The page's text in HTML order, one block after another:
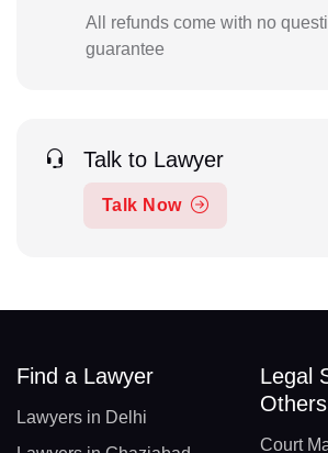
All refunds come with no
guarantee
Talk to Lawyer
Talk Now
Find a Lawyer
Lawyers in Delhi
Legal
Others
Court